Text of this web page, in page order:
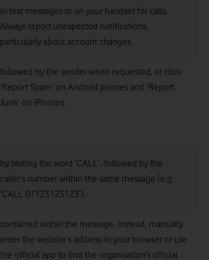
in text messages or on your handset for calls.
Always report unexpected notifications,
particularly about account changes.
followed by the sender when requested, or click
‘Report Spam’ on Android phones and ‘Report
Junk’ on iPhones.
by texting the word ‘CALL’, followed by the
caller’s number within the same message (e.g.
‘CALL 07123123123’).
contained within the message. Instead, manually
enter the website’s address in your browser or use
the official app to find the organisation’s official